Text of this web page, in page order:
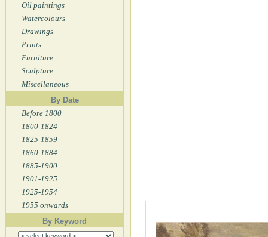
Oil paintings
Watercolours
Drawings
Prints
Furniture
Sculpture
Miscellaneous
By Date
Before 1800
1800-1824
1825-1859
1860-1884
1885-1900
1901-1925
1925-1954
1955 onwards
By Keyword